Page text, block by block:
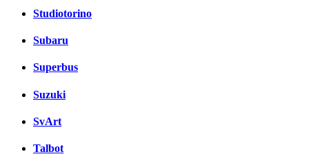
Studiotorino
Subaru
Superbus
Suzuki
SvArt
Talbot